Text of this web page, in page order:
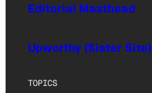
Editorial Masthead
Upworthy (Sister Site)
TOPICS